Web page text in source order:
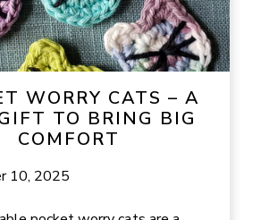
WORRY CATS – A
TO BRING BIG
COMFORT
10, 2025